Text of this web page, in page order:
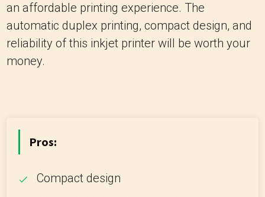
an affordable printing experience. The
automatic duplex printing, compact design, and
reliability of this inkjet printer will be worth your
money.
Pros:
Compact design